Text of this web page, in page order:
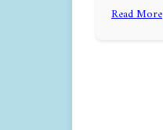
Read More